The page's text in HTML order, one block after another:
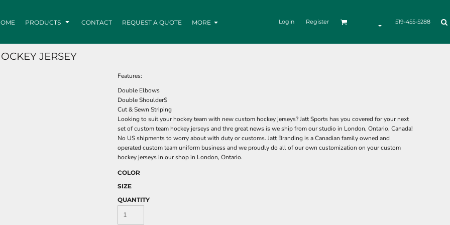
PRODUCTS CONTACT REQUEST A QUOTE MORE Login Register 519-455-5288
JERSEY
Features:
Double Elbows
Double ShoulderS
Cut & Sewn Striping
Looking to suit your hockey team with new custom hockey jerseys? Jatt Sports has you covered for your next
set of custom team hockey jerseys and thre great news is we ship from our studio in London, Ontario, Canada!
No US shipments to worry about with duty or customs. Jatt Branding is a Canadian family owned and
operated custom team uniform business and we proudly do all of our own customization on your custom
hockey jerseys in our shop in London, Ontario.
COLOR
SIZE
QUANTITY